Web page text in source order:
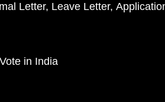
Letter Leave Letter
in India